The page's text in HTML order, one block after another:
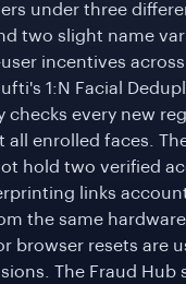
under three
two slight name
incentives
1:N Facial
checks every new
all enrolled faces.
hold two verified
links
the same
browser resets are
The Fraud Hub